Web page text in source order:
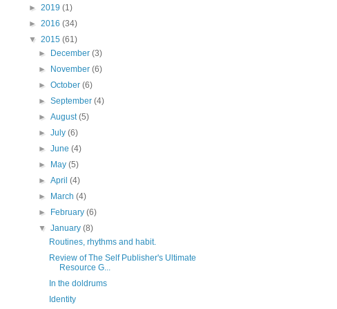
► 2019 (1)
► 2016 (34)
▼ 2015 (61)
► December(3)
► November(6)
►October(6)
►September(4)
►August(5)
►July(6)
►June(4)
► May(5)
►April(4)
► March(4)
► February(6)
▼January(8)
Routines, rhythms and habit.
Review of The Self Publisher's Ultimate
Resource G...
In the doldrums
Identity